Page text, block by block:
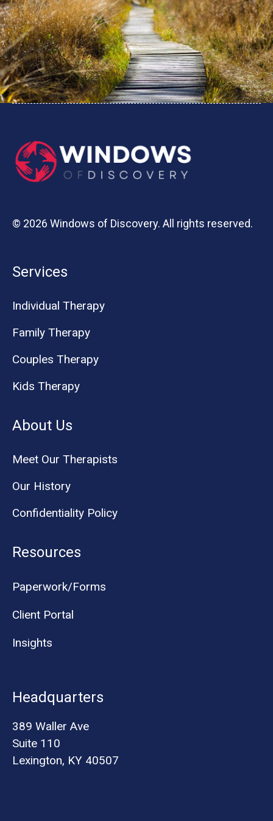
© 2026 Windows of Discovery. All rights reserved.
Services
Individual Therapy
Family Therapy
Couples Therapy
Kids Therapy
About Us
Meet Our Therapists
Our History
Confidentiality Policy
Resources
Paperwork/Forms
Client Portal
Insights
Headquarters
389 Waller Ave
Suite 110
Lexington, KY 40507